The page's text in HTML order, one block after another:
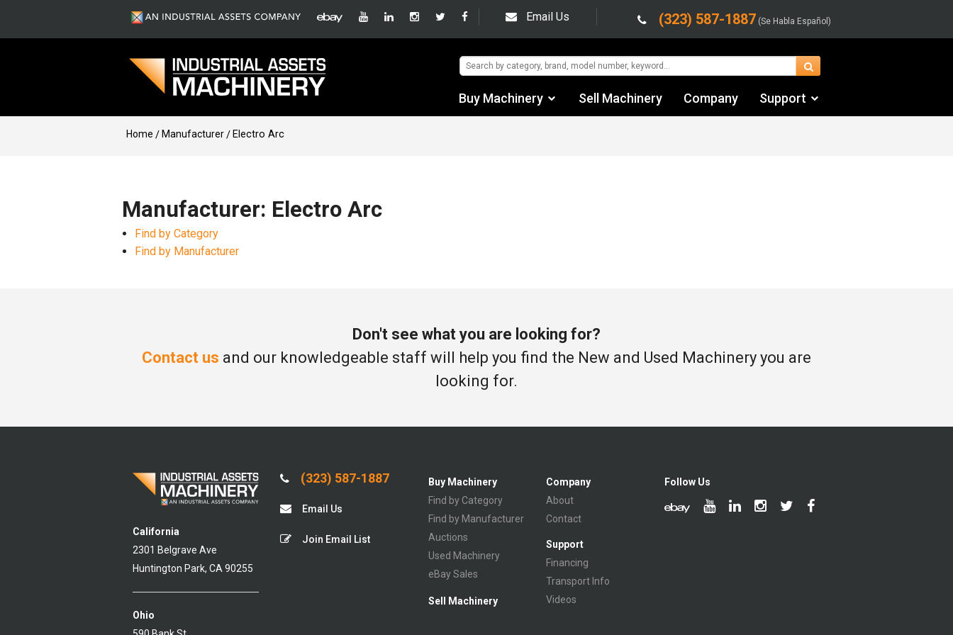
Email Us (323) 587-1887 (Se Habla Español)
Buy Machinery Sell Machinery Company Support
Home Manufacturer Electro Arc
Manufacturer: Electro Arc
Find by Category
Find by Manufacturer
Don't see what you are looking for?
Contact us and our knowledgeable staff will help you find the New and Used Machinery you are
looking for.
California
2301 Belgrave Ave
Huntington Park, CA 90255
Ohio
(323) 587-1887
Email Us
Join Email List
Buy Machinery
Find by Category
Find by Manufacturer
Auctions
Used Machinery
eBay Sales
Sell Machinery
Company
About
Contact
Support
Financing
Transport Info
Videos
Follow Us